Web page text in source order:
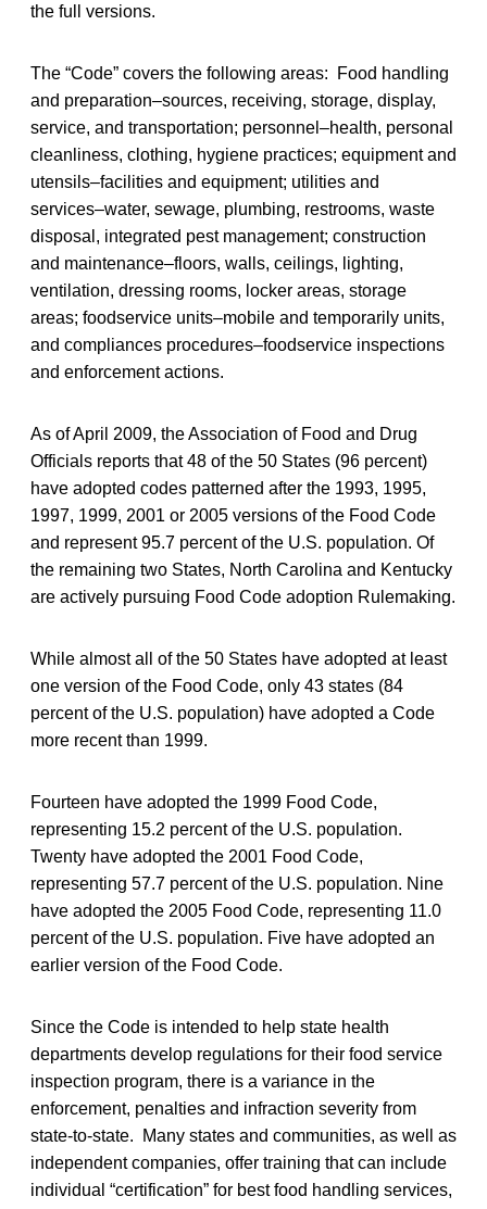
the full versions.
The “Code” covers the following areas: Food handling
and preparation–sources, receiving, storage, display,
service, and transportation; personnel–health, personal
cleanliness, clothing, hygiene practices; equipment and
utensils–facilities and equipment; utilities and
services–water, sewage, plumbing, restrooms, waste
disposal, integrated pest management; construction
and maintenance–floors, walls, ceilings, lighting,
ventilation, dressing rooms, locker areas, storage
areas; foodservice units–mobile and temporarily units,
and compliances procedures–foodservice inspections
and enforcement actions.
As of April 2009, the Association of Food and Drug
Officials reports that 48 of the 50 States (96 percent)
have adopted codes patterned after the 1993, 1995,
1997, 1999, 2001 or 2005 versions of the Food Code
and represent 95.7 percent of the U.S. population. Of
the remaining two States, North Carolina and Kentucky
are actively pursuing Food Code adoption Rulemaking.
While almost all of the 50 States have adopted at least
one version of the Food Code, only 43 states (84
percent of the U.S. population) have adopted a Code
more recent than 1999.
Fourteen have adopted the 1999 Food Code,
representing 15.2 percent of the U.S. population.
Twenty have adopted the 2001 Food Code,
representing 57.7 percent of the U.S. population. Nine
have adopted the 2005 Food Code, representing 11.0
percent of the U.S. population. Five have adopted an
earlier version of the Food Code.
Since the Code is intended to help state health
departments develop regulations for their food service
inspection program, there is a variance in the
enforcement, penalties and infraction severity from
state-to-state. Many states and communities, as well as
independent companies, offer training that can include
individual “certification” for best food handling services,